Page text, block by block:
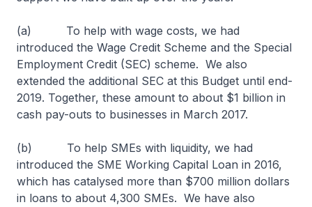
(a) To help with wage costs, we had
introduced the Wage Credit Scheme and the Special
Employment Credit (SEC) scheme. We also
extended the additional SEC at this Budget until end-
2019. Together, these amount to about $1 billion in
cash pay-outs to businesses in March 2017.
(b) To help SMEs with liquidity, we had
introduced the SME Working Capital Loan in 2016,
which has catalysed more than $700 million dollars
in loans to about 4,300 SMEs. We have also